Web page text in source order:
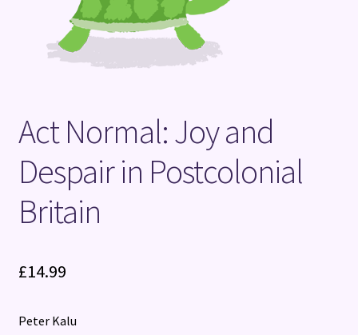
Act Normal: Joy and
Despair in Postcolonial
Britain
£14.99
Peter Kalu